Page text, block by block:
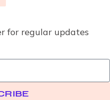
for regular updates